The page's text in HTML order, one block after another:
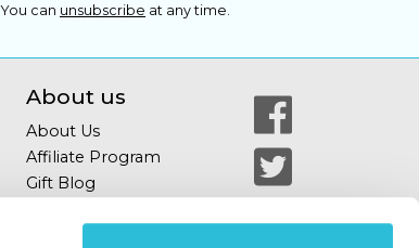
You can unsubscribe at any time.
About us
About Us
Affiliate Program
Gift Blog